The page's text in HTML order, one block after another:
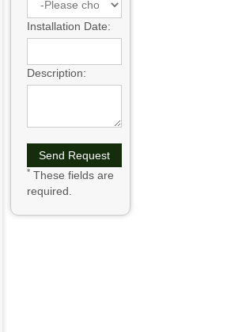
Installation Date:
Description:
* These fields are
required.